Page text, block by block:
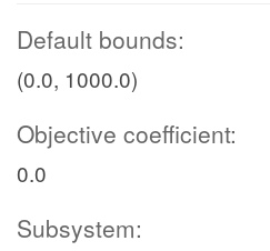
Default bounds:
(0.0, 1000.0)
Objective coefficient:
0.0
Subsystem: